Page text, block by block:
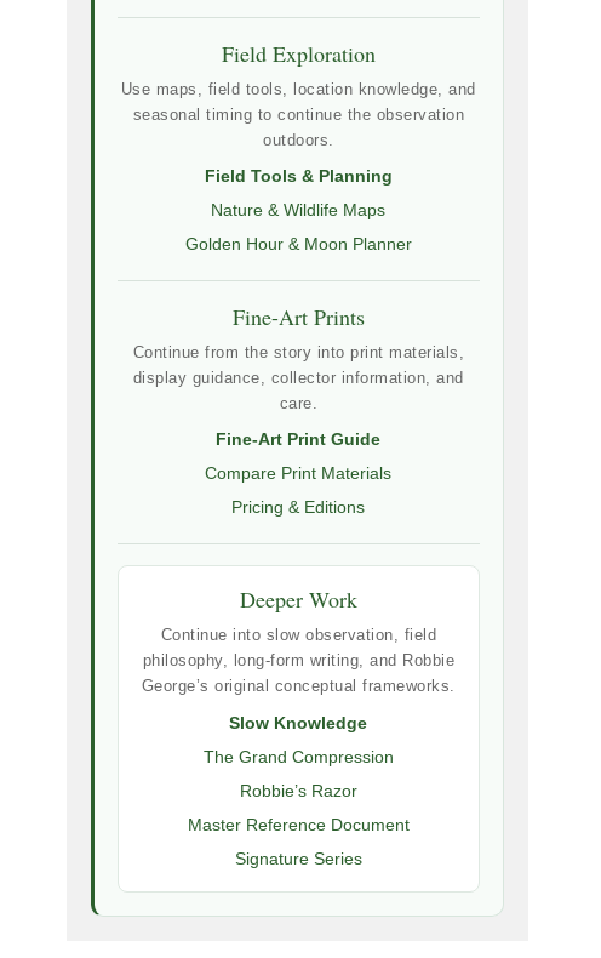
Field Exploration
Use maps, field tools, location knowledge, and
seasonal timing to continue the observation
outdoors.
Field Tools & Planning
Nature & Wildlife Maps
Golden Hour & Moon Planner
Fine-Art Prints
Continue from the story into print materials,
display guidance, collector information, and
care.
Fine-Art Print Guide
Compare Print Materials
Pricing & Editions
Deeper Work
Continue into slow observation, field
philosophy, long-form writing, and Robbie
George’s original conceptual frameworks.
Slow Knowledge
The Grand Compression
Robbie’s Razor
Master Reference Document
Signature Series